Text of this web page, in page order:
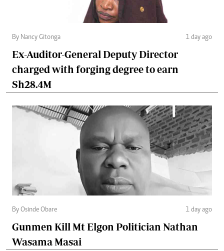
By Nancy Gitonga 1 day ago
Ex-Auditor-General Deputy Director
charged with forging degree to earn
Sh28.4M
By Osinde Obare 1 day ago
Gunmen Kill Mt Elgon Politician Nathan
Wasama Masai